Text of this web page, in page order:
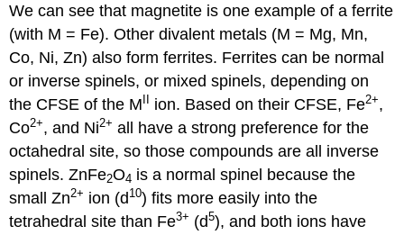
We can see that magnetite is one example of a ferrite
(with M = Fe). Other divalent metals (M = Mg, Mn,
Co, Ni, Zn) also form ferrites. Ferrites can be normal
or inverse spinels, or mixed spinels, depending on
the CFSE of the M
ion. Based on their CFSE, Fe2+,
Co2+, and Ni2+ all have a strong preference for the
octahedral site, so those compounds are all inverse
spinels. ZnFe2O4 is a normal spinel because the
small Zn2+ ion (d 10) fits more easily into the
tetrahedral site than Fe3+ (d5), and both ions have